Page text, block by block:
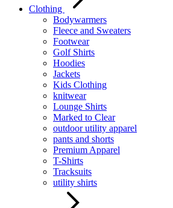
Clothing
Bodywarmers
Fleece and Sweaters
Footwear
Golf Shirts
Hoodies
Jackets
Kids Clothing
knitwear
Lounge Shirts
Marked to Clear
outdoor utility apparel
pants and shorts
Premium Apparel
T-Shirts
Tracksuits
utility shirts